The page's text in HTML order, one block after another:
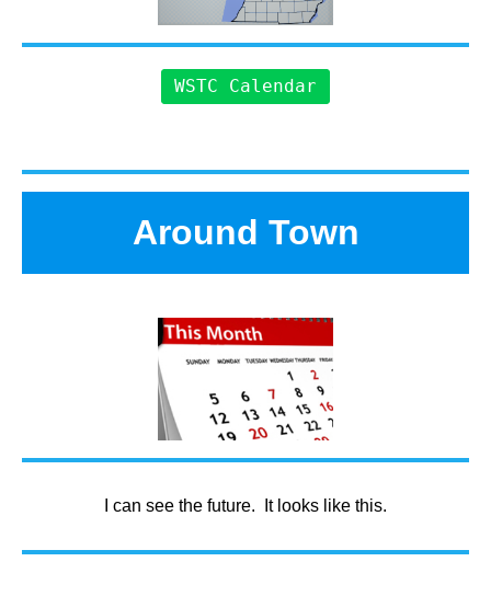
WSTC Calendar
Around Town
I can see the future. It looks like this.